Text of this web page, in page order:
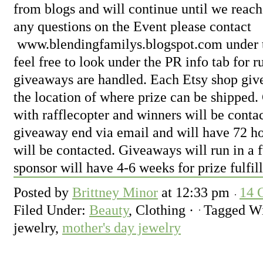
from blogs and will continue until we
any questions on the Event please contact
www.blendingfamilys.blogspot.com under
feel free to look under the PR info tab for
giveaways are handled. Each Etsy shop
the location of where prize can be
with rafflecopter and winners will be
giveaway end via email and will have 72
will be contacted. Giveaways will run in a
sponsor will have 4-6 weeks for prize
Posted by Brittney Minor at 12:33 pm
14
Filed Under: Beauty, Clothing ·
Tagged
jewelry, mother's day jewelry